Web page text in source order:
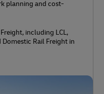
planning and cost-
including LCL,
Domestic Rail Freight in